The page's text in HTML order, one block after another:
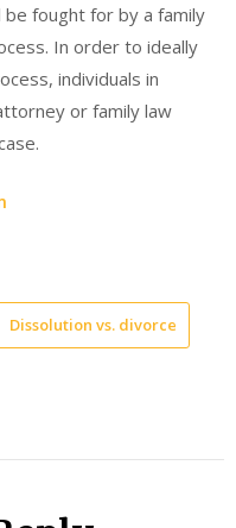
fought for by a family
In order to ideally
individuals in
or family law
Dissolution vs. divorce